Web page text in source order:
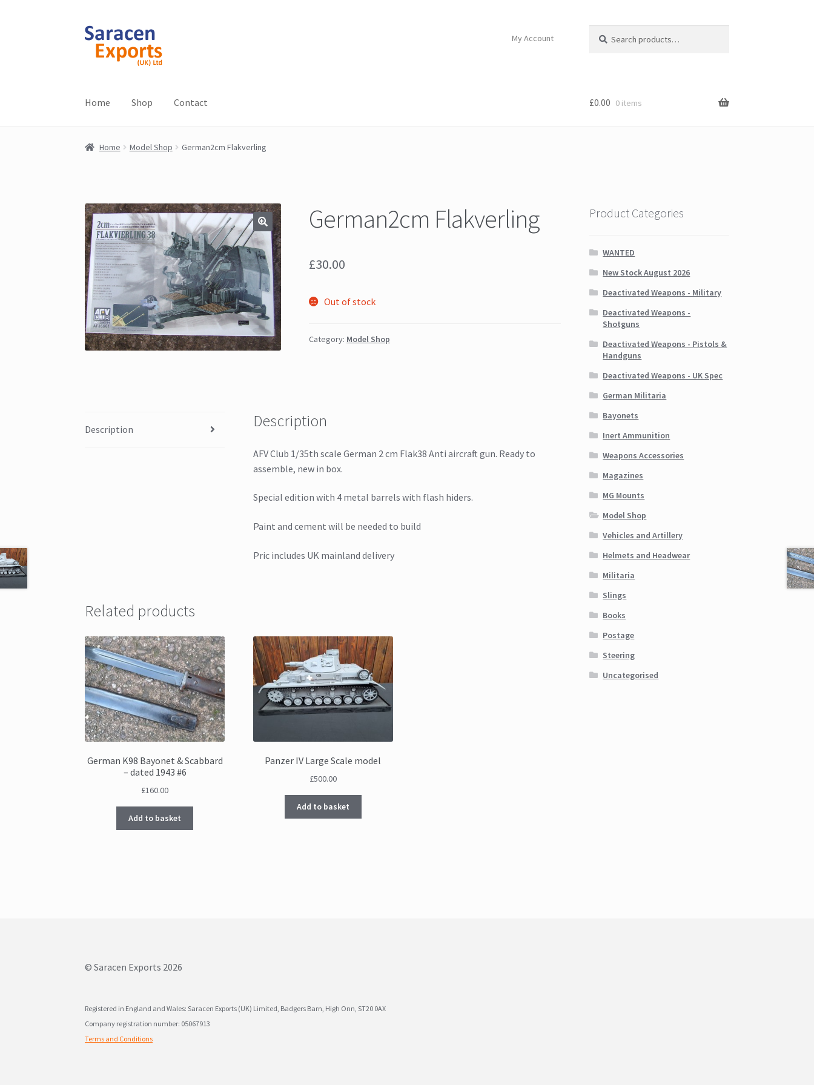
Skip
navigation
Skip
content
My Account
for:
Home Shop Contact £0.00 0 items
Home Model Shop German2cm Flakverling
German2cm Flakverling
£30.00
Out of stock
Category: Model Shop
Description Description
AFV Club 1/35th scale German 2 cm Flak38 Anti aircraft gun. Ready to
assemble, new in box.
Special edition with 4 metal barrels with flash hiders.
Paint and cement will be needed to build
Pric includes UK mainland delivery
Related products
German K98 Bayonet & Scabbard
– dated 1943 #6
£160.00
Add to basket
Panzer IV Large Scale model
£500.00
Add to basket
Product Categories
WANTED
New Stock August 2026
Deactivated Weapons - Military
Deactivated Weapons -
Shotguns
Deactivated Weapons - Pistols &
Handguns
Deactivated Weapons - UK Spec
German Militaria
Bayonets
Inert Ammunition
Weapons Accessories
Magazines
MG Mounts
Model Shop
Vehicles and Artillery
Helmets and Headwear
Militaria
Slings
Books
Postage
Steering
Uncategorised
© Saracen Exports 2026
Registered in England and Wales: Saracen Exports (UK) Limited, Badgers Barn, High Onn, ST20 0AX
Company registration number: 05067913
Terms and Conditions